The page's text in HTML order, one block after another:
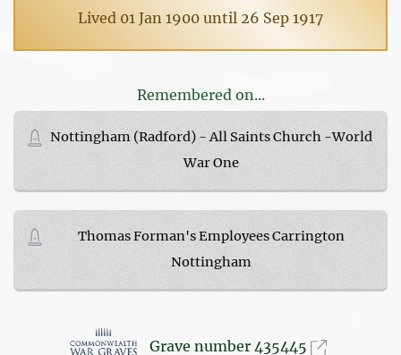
Lived 01 Jan 1900 until 26 Sep 1917
Remembered on...
Nottingham (Radford) - All Saints Church -World
War One
Thomas Forman's Employees Carrington
Nottingham
Grave number 435445